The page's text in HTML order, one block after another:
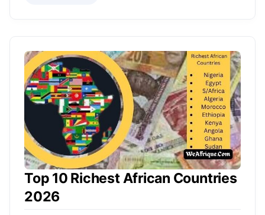
Top 10 Richest African Countries
2026